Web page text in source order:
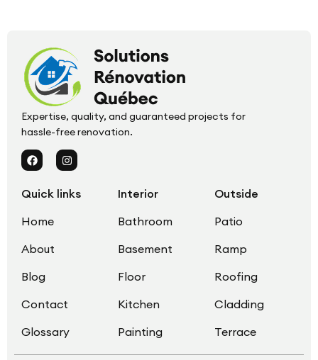
Expertise, quality, and guaranteed projects for
hassle-free renovation.
Quick links
Home
About
Blog
Contact
Glossary
Interior
Bathroom
Basement
Floor
Kitchen
Painting
Outside
Patio
Ramp
Roofing
Cladding
Terrace